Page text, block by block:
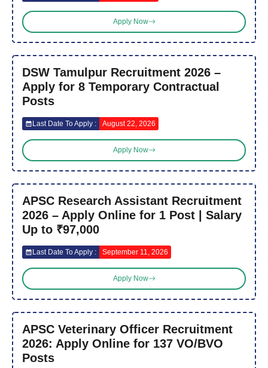
Apply Now
DSW Tamulpur Recruitment 2026 –
Apply for 8 Temporary Contractual
Posts
Last Date To Apply : August 22, 2026
Apply Now
APSC Research Assistant Recruitment
2026 – Apply Online for 1 Post | Salary
Up to ₹97,000
Last Date To Apply : September 11, 2026
Apply Now
APSC Veterinary Officer Recruitment
2026: Apply Online for 137 VO/BVO
Posts